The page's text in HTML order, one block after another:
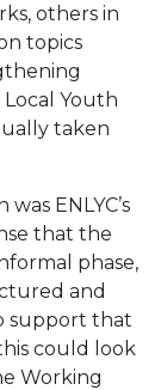
others in
topics
Youth
taken
ENLYC’s
that the
phase,
and
support that
could look
Working